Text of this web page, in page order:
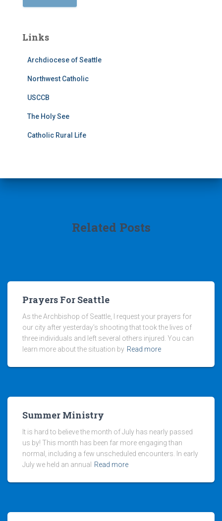
Links
Archdiocese of Seattle
Northwest Catholic
USCCB
The Holy See
Catholic Rural Life
Related Posts
Prayers For Seattle
As the Archbishop of Seattle, I request your prayers for
our city after yesterday’s shooting that took the lives of
three individuals and left several others injured. You can
learn more about the situation by Read more
Summer Ministry
It is hard to believe the month of July has nearly passed
us by! This month has been far more engaging than
normal, including a few unscheduled encounters. In early
July we held an annual
Read more